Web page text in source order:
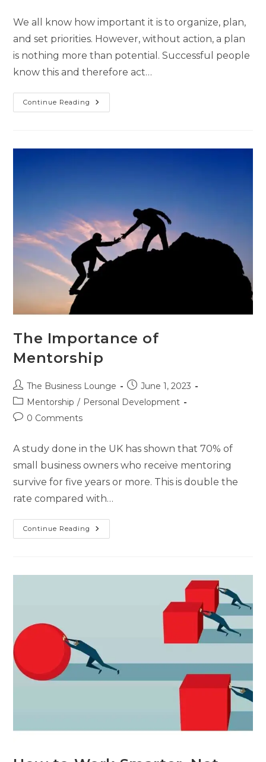
We all know how important it is to organize, plan,
and set priorities. However, without action, a plan
is nothing more than potential. Successful people
know this and therefore act…
Continue Reading
The Importance of
Mentorship
The Business Lounge
June 1, 2023
Mentorship / Personal Development
0 Comments
A study done in the UK has shown that 70% of
small business owners who receive mentoring
survive for five years or more. This is double the
rate compared with…
Continue Reading